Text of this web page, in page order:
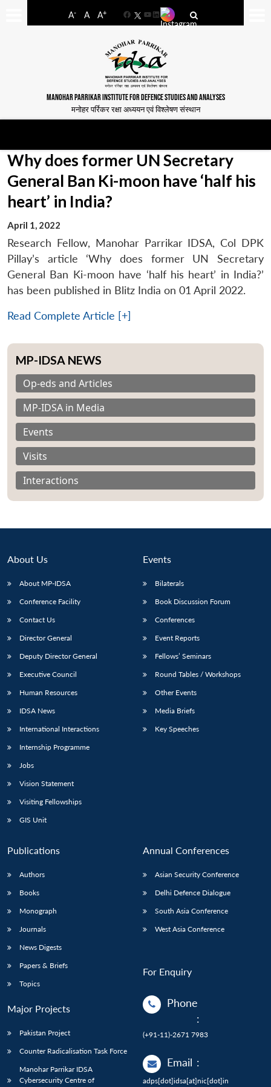
A- A A+
FacebookYouTube
LinkedIn
MANOHAR PARRIKAR INSTITUTE FOR DEFENCE STUDIES AND ANALYSES
मनोहर पर्रिकर रक्षा अध्ययन एवं विश्लेषण संस्थान
LIBRARY
menu
MP-
IDSA
Open
Publications
menu
Membership
menu
Why does former UN Secretary
General Ban Ki-moon have ‘half his
heart’ in India?
April 1, 2022
Research Fellow, Manohar Parrikar IDSA, Col DPK
Pillay’s article ‘Why does former UN Secretary
General Ban Ki-moon have ‘half his heart’ in India?’
has been published in Blitz India on 01 April 2022.
Read Complete Article [+]
MP-IDSA NEWS
Op-eds and Articles
MP-IDSA in Media
Events
Visits
Interactions
About Us
About MP-IDSA
Conference Facility
Contact Us
Director General
Deputy Director General
Executive Council
Human Resources
IDSA News
International Interactions
Internship Programme
Jobs
Vision Statement
Visiting Fellowships
GIS Unit
Events
Bilaterals
Book Discussion Forum
Conferences
Event Reports
Fellows’ Seminars
Round Tables / Workshops
Other Events
Media Briefs
Key Speeches
Publications
Authors
Books
Monograph
Journals
News Digests
Papers & Briefs
Topics
Major Projects
Pakistan Project
Counter Radicalisation Task Force
Manohar Parrikar IDSA
Cybersecurity Centre of
Annual Conferences
Asian Security Conference
Delhi Defence Dialogue
South Asia Conference
West Asia Conference
For Enquiry
Phone
:
(+91-11)-2671 7983
Email :
adps[dot]idsa[at]nic[dot]in